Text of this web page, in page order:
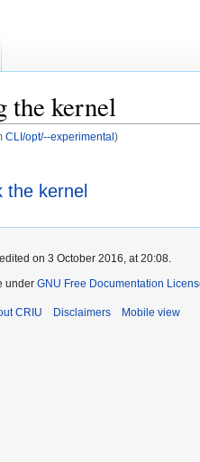
the kernel
CLI/opt/--experimental )
the kernel
on 3 October 2016, at 20:08.
under GNU Free Documentation
CRIU Disclaimers Mobile view